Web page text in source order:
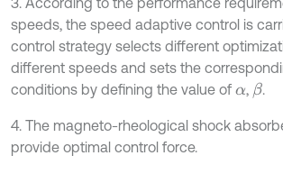
speeds, the speed adaptive control is
control strategy selects different
different speeds and sets the
conditions by defining the value of α, β.
4. The magneto-rheological shock
provide optimal control force.